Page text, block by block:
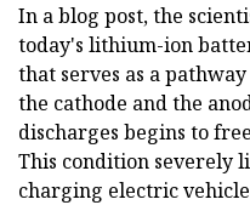
In a blog post, the
today's lithium-ion
that serves as a
the cathode and the
discharges begins to
This condition severely
charging electric